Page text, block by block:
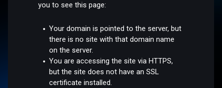
you to see this page:
Your domain is pointed to the server, but
there is no site with that domain name
on the server.
You are accessing the site via HTTPS,
but the site does not have an SSL
certificate installed.